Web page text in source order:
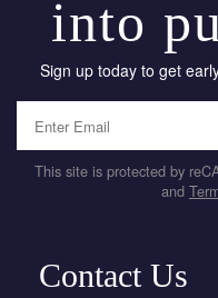
into
Sign up today to get
This site is protected by
and
Contact Us